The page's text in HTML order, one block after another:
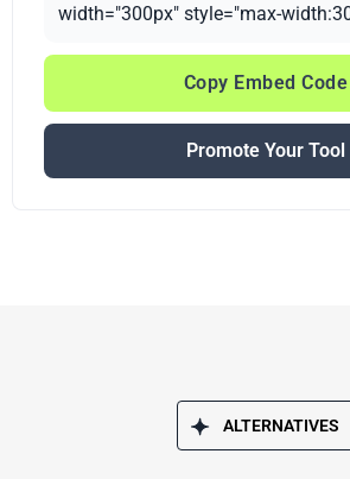
width="300px" style="max-
Copy Embed Code
Promote Your Tool
ALTERNATIVES